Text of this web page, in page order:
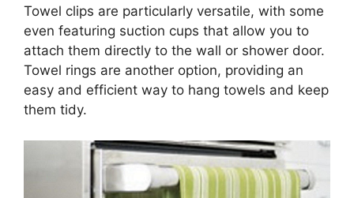
Towel clips are particularly versatile, with some
even featuring suction cups that allow you to
attach them directly to the wall or shower door.
Towel rings are another option, providing an
easy and efficient way to hang towels and keep
them tidy.